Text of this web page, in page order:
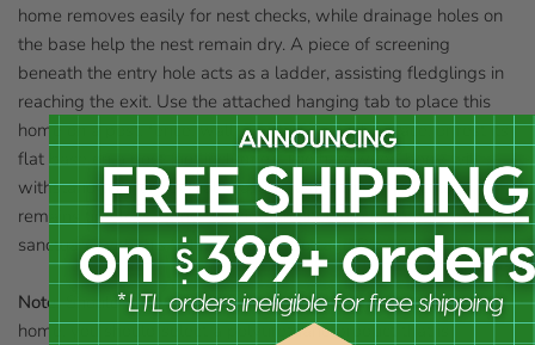
home removes easily for nest checks, while drainage holes on
the base help the nest remain dry. A piece of screening
beneath the entry hole acts as a ladder, assisting fledglings in
reaching the exit. Use the attached hanging tab to place this
home on a post, fence, wall, or other vertical surface, or rest its
flat base on a post (not included). The hardwood body will
withstand use for several seasons, while the white color
remains timeless. Bring working architecture into your bird
sanctuary with this White Novelty Cottage Bird House.
Note:Should you wish to preserve the finish (paint) on this
home, you should select a polyurethane product that is